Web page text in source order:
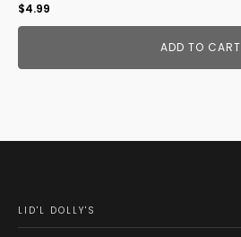
$4.99
ADD TO CART
LID'L DOLLY'S